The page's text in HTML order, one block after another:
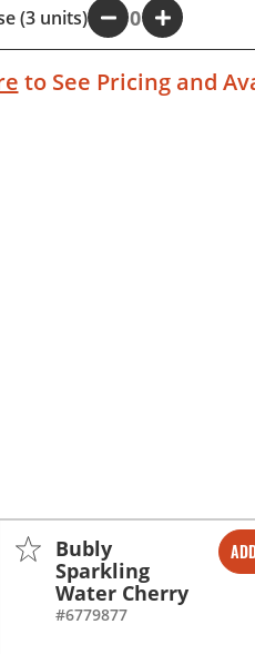
(3 units)
+
to See Pricing and
-
-
+
Bubly
Sparkling
Water Cherry
#6779877